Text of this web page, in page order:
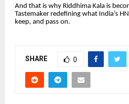
And that is why Riddhima Kala is
Tastemaker redefining what India’s
keep, and pass on.
SHARE 0